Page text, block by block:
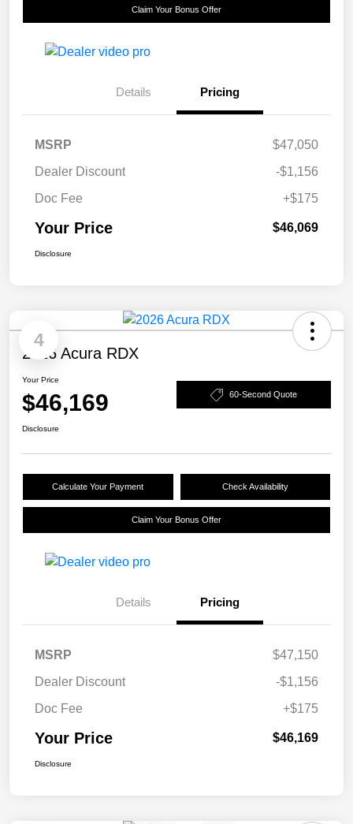
Claim Your Bonus Offer
Details Pricing
MSRP
$47,050
Dealer Discount
-$1,156
Doc Fee
+$175
Your Price $46,069
Disclosure
4
2026 Acura RDX
Your Price
$46,169 60-Second Quote
Disclosure
Calculate Your Payment Check Availability
Claim Your Bonus Offer
Details Pricing
MSRP
$47,150
Dealer Discount
-$1,156
Doc Fee
+$175
Your Price $46,169
Disclosure